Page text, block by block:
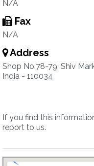
N/A
Fax
N/A
Address
Shop No.78-79, Shiv
India - 110034
If you find this
report to us.